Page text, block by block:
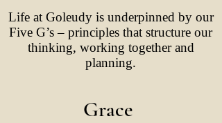
Life at Goleudy is underpinned by our
Five G’s – principles that structure our
thinking, working together and
planning.
Grace